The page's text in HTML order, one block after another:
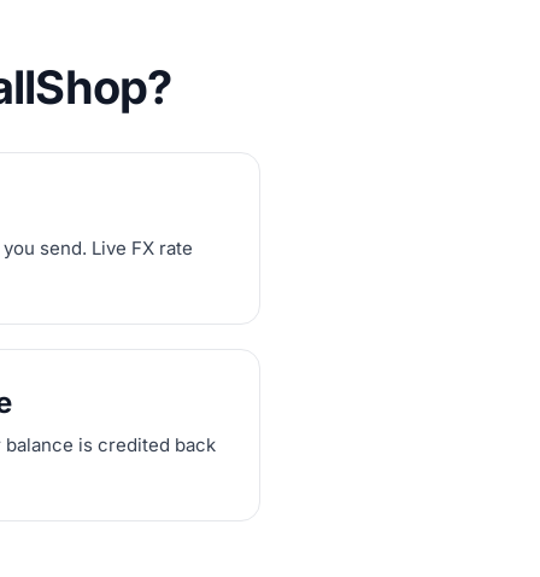
send. Live FX rate
is credited back